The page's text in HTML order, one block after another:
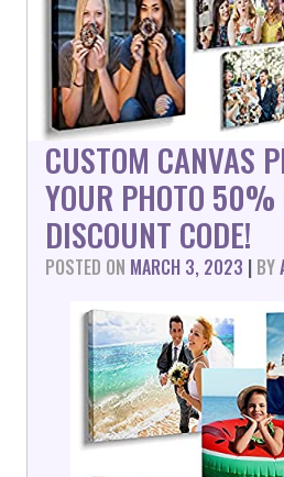
CUSTOM CANVAS
YOUR PHOTO 50%
DISCOUNT CODE!
POSTED ON MARCH 3, 2023 | BY